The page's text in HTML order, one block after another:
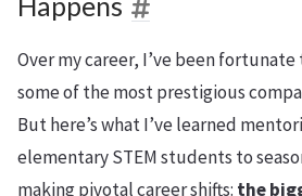
Over my career, I’ve been
some of the most prestigious
But here’s what I’ve learned
elementary STEM students to
making pivotal career shifts: the